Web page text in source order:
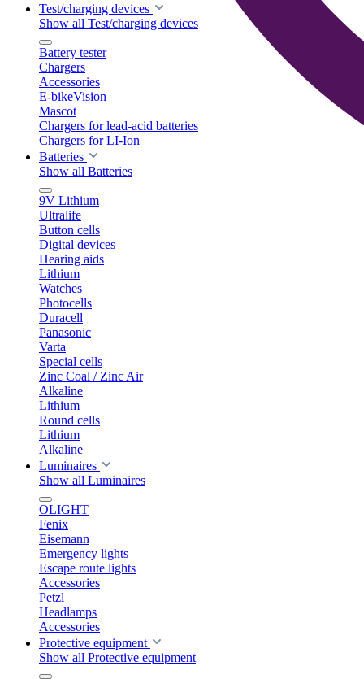
Test/charging devices
Show all Test/charging devices
Battery tester
Chargers
Accessories
E-bikeVision
Mascot
Chargers for lead-acid batteries
Chargers for LI-Ion
Batteries
Show all Batteries
9V Lithium
Ultralife
Button cells
Digital devices
Hearing aids
Lithium
Watches
Photocells
Duracell
Panasonic
Varta
Special cells
Zinc Coal / Zinc Air
Alkaline
Lithium
Round cells
Lithium
Alkaline
Luminaires
Show all Luminaires
OLIGHT
Fenix
Eisemann
Emergency lights
Escape route lights
Accessories
Petzl
Headlamps
Accessories
Protective equipment
Show all Protective equipment